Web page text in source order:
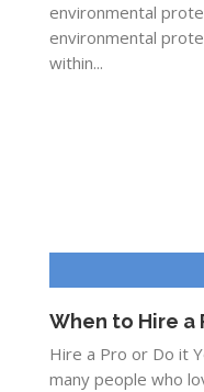
environmental
environmental
within...
When to Hire a
Hire a Pro or Do it
many people who